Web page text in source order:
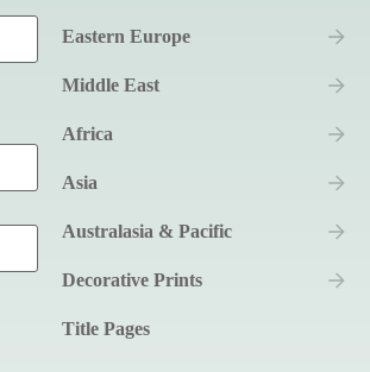
Eastern Europe
Middle East
Africa
Asia
Australasia & Pacific
Decorative Prints
Title Pages